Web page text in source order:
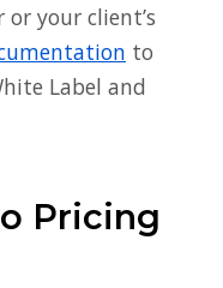
your client’s
to
Label and
Pricing